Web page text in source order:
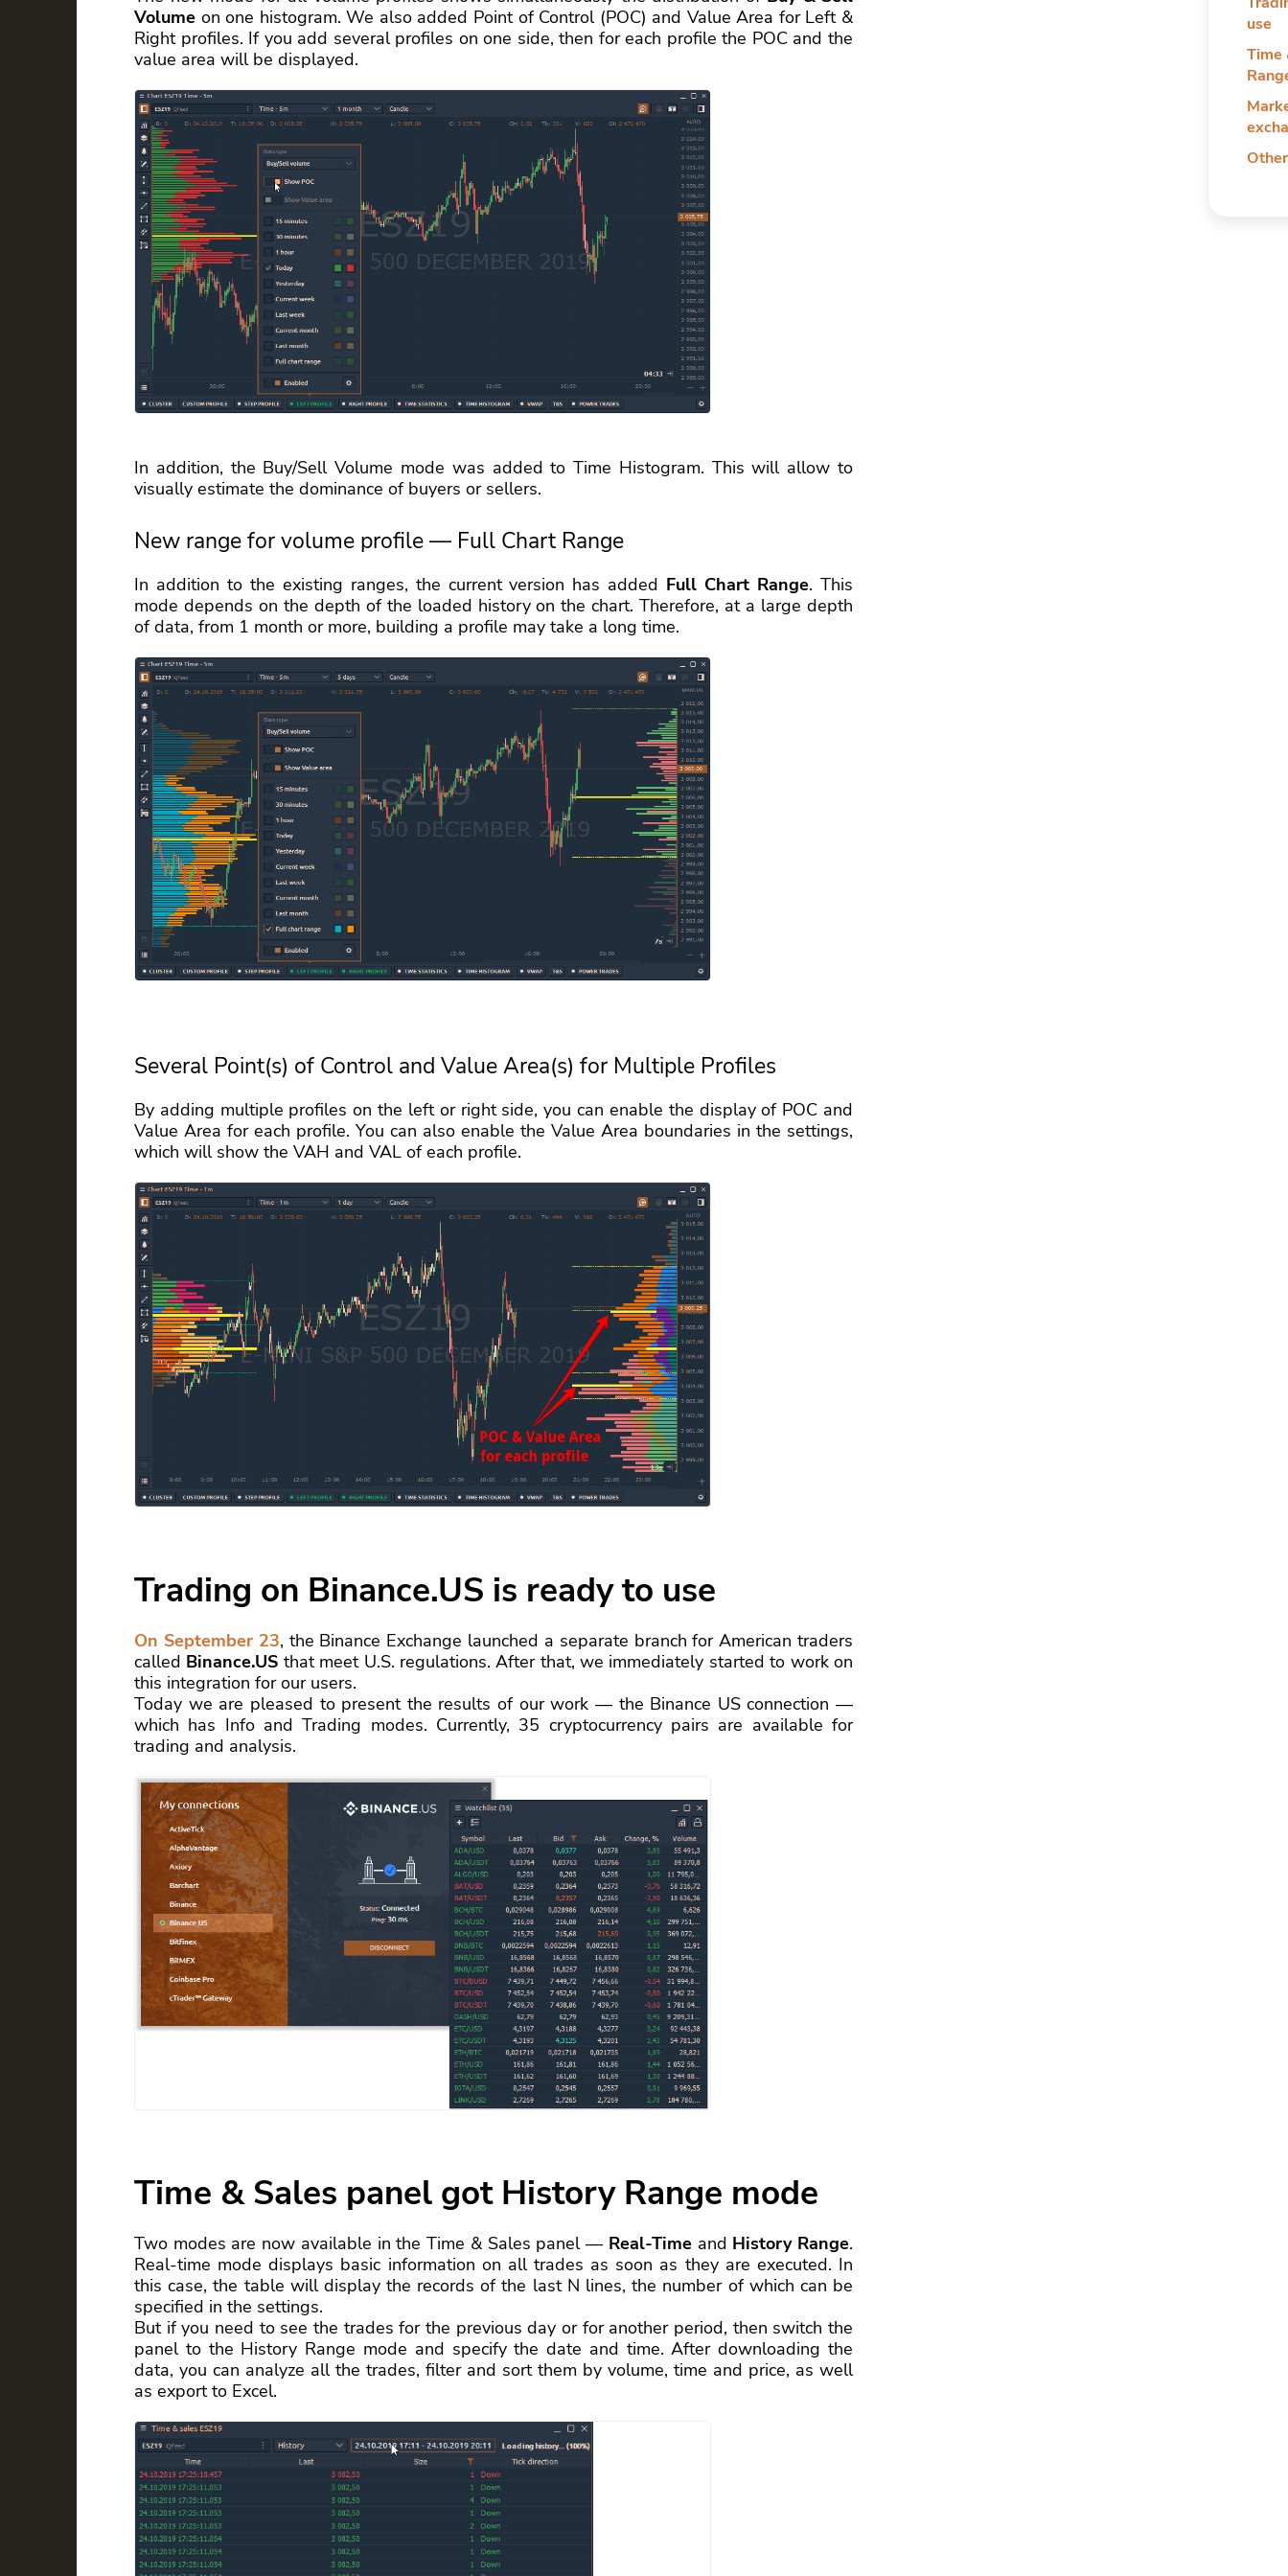
use
Time
Volume on one histogram. We also added Point of Control (POC) and Value Area for Left &
Right profiles. If you add several profiles on one side, then for each profile the POC and the
value area will be displayed.
In addition, the Buy/Sell Volume mode was added to Time Histogram. This will allow to
visually estimate the dominance of buyers or sellers.
New range for volume profile — Full Chart Range
In addition to the existing ranges, the current version has added Full Chart Range. This
mode depends on the depth of the loaded history on the chart. Therefore, at a large depth
of data, from 1 month or more, building a profile may take a long time.
Several Point(s) of Control and Value Area(s) for Multiple Profiles
By adding multiple profiles on the left or right side, you can enable the display of POC and
Value Area for each profile. You can also enable the Value Area boundaries in the settings,
which will show the VAH and VAL of each profile.
Trading on Binance.US is ready to use
On September 23, the Binance Exchange launched a separate branch for American traders
called Binance.US that meet U.S. regulations. After that, we immediately started to work on
this integration for our users.
Today we are pleased to present the results of our work — the Binance US connection —
which has Info and Trading modes. Currently, 35 cryptocurrency pairs are available for
trading and analysis.
Time & Sales panel got History Range mode
Two modes are now available in the Time & Sales panel — Real-Timeand History Range.
Real-time mode displays basic information on all trades as soon as they are executed. In
this case, the table will display the records of the last N lines, the number of which can be
specified in the settings.
But if you need to see the trades for the previous day or for another period, then switch the
panel to the History Range mode and specify the date and time. After downloading the
data, you can analyze all the trades, filter and sort them by volume, time and price, as well
as export to Excel.